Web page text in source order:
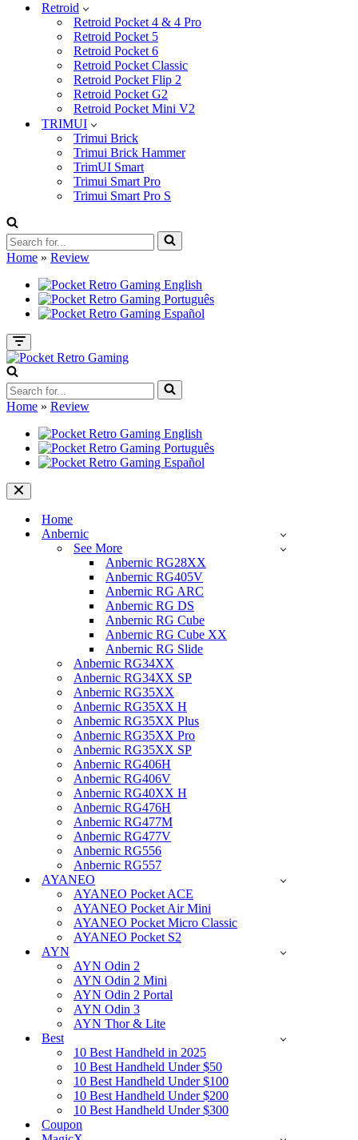
Retroid
Retroid Pocket 4 & 4 Pro
Retroid Pocket 5
Retroid Pocket 6
Retroid Pocket Classic
Retroid Pocket Flip 2
Retroid Pocket G2
Retroid Pocket Mini V2
TRIMUI
Trimui Brick
Trimui Brick Hammer
TrimUI Smart
Trimui Smart Pro
Trimui Smart Pro S
Search
for...
Home » Review
Navigation
Menu
Search
for...
Home » Review
Navigation
MenuHome
Anbernic
See More
Anbernic RG28XX
Anbernic RG405V
Anbernic RG ARC
Anbernic RG DS
Anbernic RG Cube
Anbernic RG Cube XX
Anbernic RG Slide
Anbernic RG34XX
Anbernic RG34XX SP
Anbernic RG35XX
Anbernic RG35XX H
Anbernic RG35XX Plus
Anbernic RG35XX Pro
Anbernic RG35XX SP
Anbernic RG406H
Anbernic RG406V
Anbernic RG40XX H
Anbernic RG476H
Anbernic RG477M
Anbernic RG477V
Anbernic RG556
Anbernic RG557
AYANEO
AYANEO Pocket ACE
AYANEO Pocket Air Mini
AYANEO Pocket Micro Classic
AYANEO Pocket S2
AYN
AYN Odin 2
AYN Odin 2 Mini
AYN Odin 2 Portal
AYN Odin 3
AYN Thor & Lite
Best
10 Best Handheld in 2025
10 Best Handheld Under $50
10 Best Handheld Under $100
10 Best Handheld Under $200
10 Best Handheld Under $300
Coupon